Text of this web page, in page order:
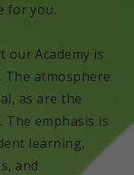
for you.
our Academy is
atmosphere
as are the
emphasis is
learning,
and